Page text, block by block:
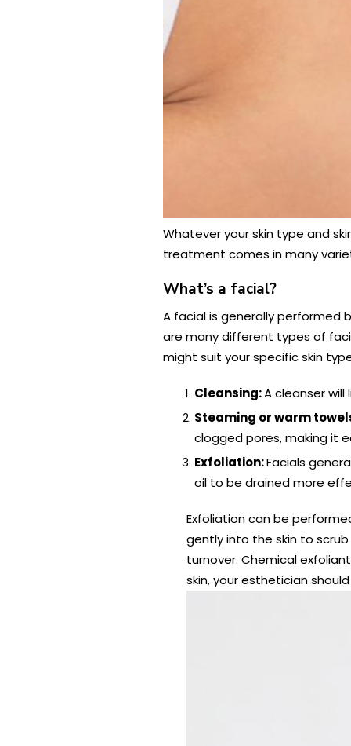
Whatever your skin type and
treatment comes in many
What’s a facial?
A facial is generally performed
are many different types of
might suit your specific skin
Cleansing:A cleanser
Steaming or warm
clogged pores, making it
Exfoliation:Facials
oil to be drained more
Exfoliation can be
gently into the skin to
turnover. Chemical
skin, your esthetician